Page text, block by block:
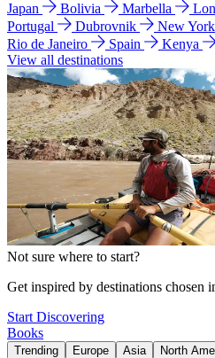
Japan
Bolivia Marbella
Portugal
Dubrovnik New
Rio de Janeiro
Spain Kenya
View all destinations
Not sure where to start?
Get inspired by destinations chosen
Start Discovering
Books
Trending Europe Asia North